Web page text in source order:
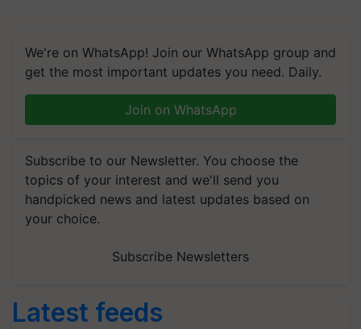
We're on WhatsApp! Join our WhatsApp group and
get the most important updates you need. Daily.
Join on WhatsApp
Subscribe to our Newsletter. You choose the
topics of your interest and we'll send you
handpicked news and latest updates based on
your choice.
Subscribe Newsletters
Latest feeds